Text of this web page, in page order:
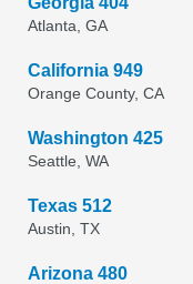
Atlanta, GA
California 949
Orange County, CA
Washington 425
Seattle, WA
Texas 512
Austin, TX
Arizona 480